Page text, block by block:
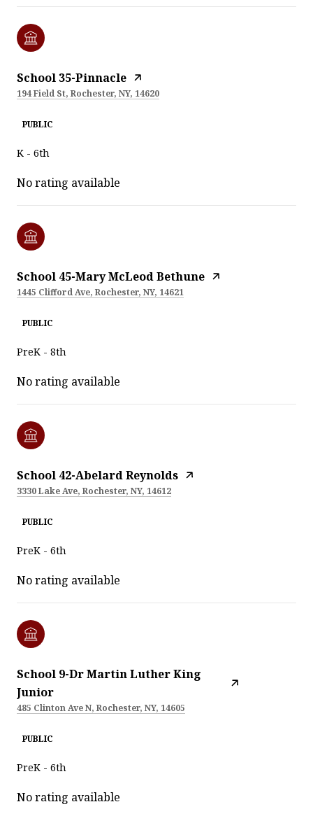
School 35-Pinnacle
194 Field St, Rochester, NY, 14620
PUBLIC
K - 6th
No rating available
School 45-Mary McLeod Bethune
1445 Clifford Ave, Rochester, NY, 14621
PUBLIC
PreK - 8th
No rating available
School 42-Abelard Reynolds
3330 Lake Ave, Rochester, NY, 14612
PUBLIC
PreK - 6th
No rating available
School 9-Dr Martin Luther King
Junior
485 Clinton Ave N, Rochester, NY, 14605
PUBLIC
PreK - 6th
No rating available